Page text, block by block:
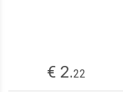
€ 2.22